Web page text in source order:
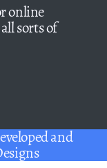
online
sorts of
and